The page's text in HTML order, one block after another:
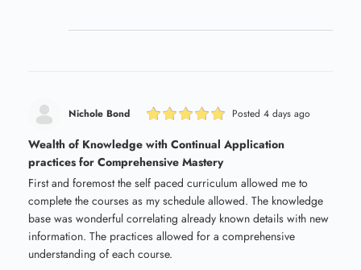
Nichole Bond Posted 4 days ago
Wealth of Knowledge with Continual Application
practices for Comprehensive Mastery
First and foremost the self paced curriculum allowed me to
complete the courses as my schedule allowed. The knowledge
base was wonderful correlating already known details with new
information. The practices allowed for a comprehensive
understanding of each course.